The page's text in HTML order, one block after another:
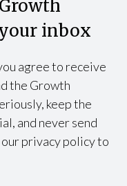
inbox
agree to receive
the Growth
keep the
and never send
privacy policy to